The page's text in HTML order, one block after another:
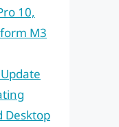
10,
M3
Desktop